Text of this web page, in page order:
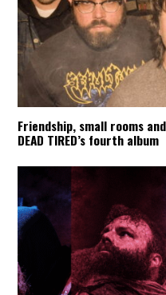
Friendship, small rooms
DEAD TIRED’s fourth album